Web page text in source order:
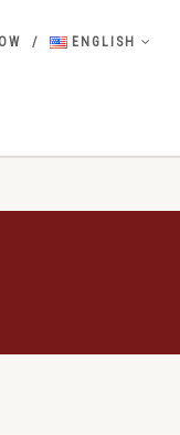
ENGLISH